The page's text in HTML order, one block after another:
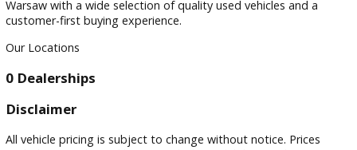
Sort by
Visit
Visit Our Dealership
At R&B Car Company Warsaw, we proudly serve drivers in
customer-first buying experience.